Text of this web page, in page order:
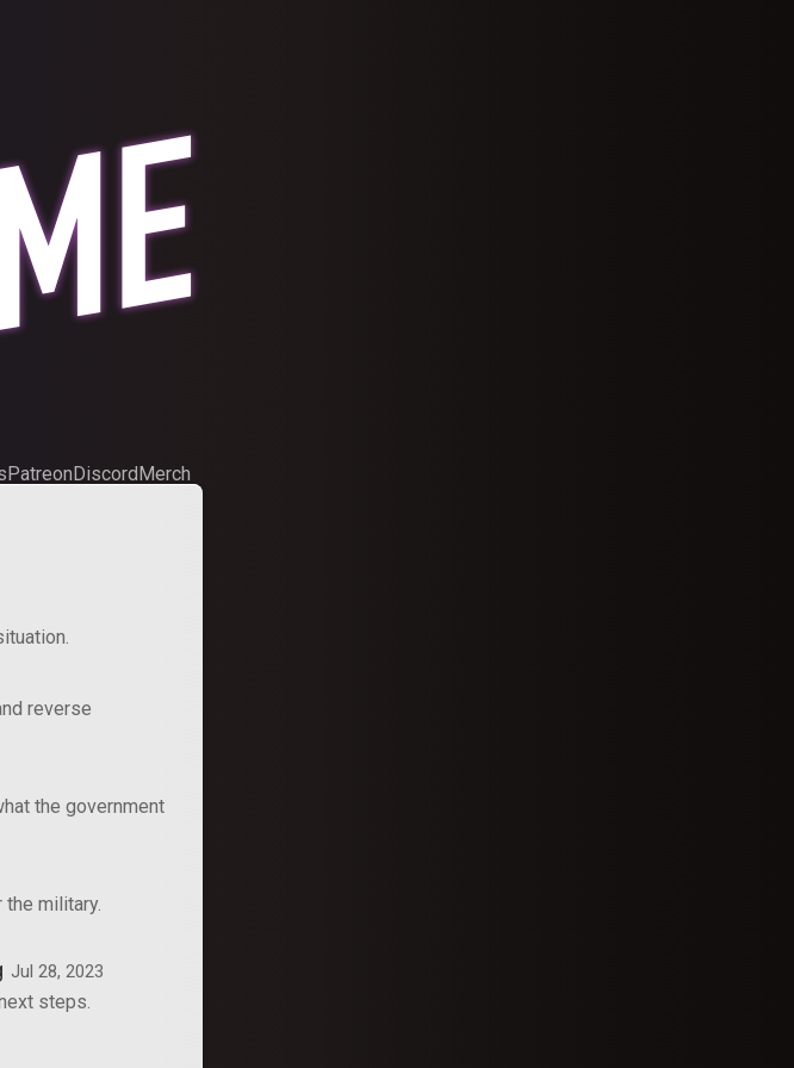
PatreonDiscordMerch
reverse
the government
the military.
Jul 28, 2023
steps.